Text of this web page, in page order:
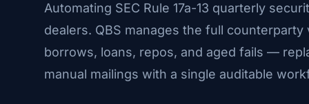
Automating SEC Rule 17a-13 quarterly
dealers. QBS manages the full
borrows, loans, repos, and aged fails —
manual mailings with a single auditable